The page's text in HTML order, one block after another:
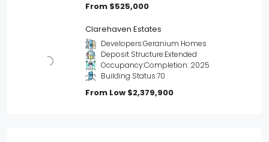
From $525,000
Clarehaven Estates
Developers:Geranium Homes
Deposit Structure:Extended
Occupancy:Completion: 2025
Building Status:70
From Low $2,379,900